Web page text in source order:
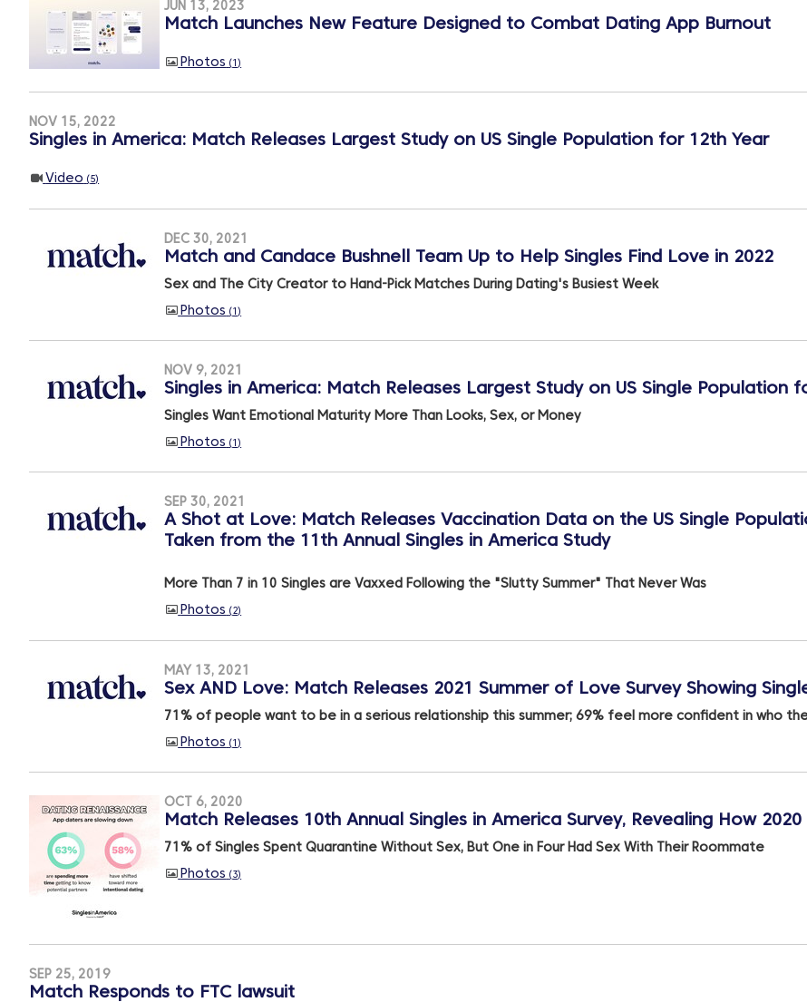
JUN 13, 2023
Match Launches New Feature Designed to Combat Dating App Burnout
Photos 1
NOV 15, 2022
Singles in America: Match Releases Largest Study on US Single Population for 12th Year
Video 5
DEC 30, 2021
Match and Candace Bushnell Team Up to Help Singles Find Love in 2022
Sex and The City Creator to Hand-Pick Matches During Dating's Busiest Week
Photos 1
NOV 9, 2021
Singles in America: Match Releases Largest Study on US Single Population
Singles Want Emotional Maturity More Than Looks, Sex, or Money
Photos 1
SEP 30, 2021
A Shot at Love: Match Releases Vaccination Data on the US Single
Taken from the 11th Annual Singles in America Study
More Than 7 in 10 Singles are Vaxxed Following the "Slutty Summer" That Never Was
Photos 2
MAY 13, 2021
Sex AND Love: Match Releases 2021 Summer of Love Survey Showing
71% of people want to be in a serious relationship this summer; 69% feel more confident in who
Photos 1
OCT 6, 2020
Match Releases 10th Annual Singles in America Survey, Revealing How
71% of Singles Spent Quarantine Without Sex, But One in Four Had Sex With Their Roommate
Photos 3
SEP 25, 2019
Match Responds to FTC lawsuit